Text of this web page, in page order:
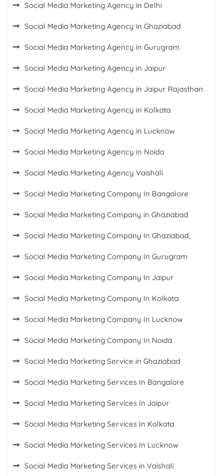
Social Media Marketing Agency in Delhi
Social Media Marketing Agency in Ghaziabad
Social Media Marketing Agency in Gurugram
Social Media Marketing Agency in Jaipur
Social Media Marketing Agency in Jaipur Rajasthan
Social Media Marketing Agency in Kolkata
Social Media Marketing Agency in Lucknow
Social Media Marketing Agency in Noida
Social Media Marketing Agency Vaishali
Social Media Marketing Company In Bangalore
Social Media Marketing Company in Ghaziabad
Social Media Marketing Company In Ghaziabad,
Social Media Marketing Company In Gurugram
Social Media Marketing Company In Jaipur
Social Media Marketing Company In Kolkata
Social Media Marketing Company In Lucknow
Social Media Marketing Company In Noida
Social Media Marketing Service in Ghaziabad
Social Media Marketing Services In Bangalore
Social Media Marketing Services In Jaipur
Social Media Marketing Services In Kolkata
Social Media Marketing Services In Lucknow
Social Media Marketing Services in Vaishali